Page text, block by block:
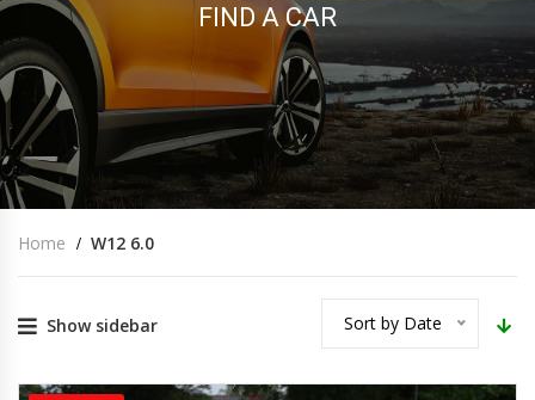
FIND A CAR
Home W12 6.0
Show sidebar Sort by Date